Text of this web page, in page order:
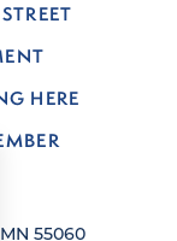
HERE
55060